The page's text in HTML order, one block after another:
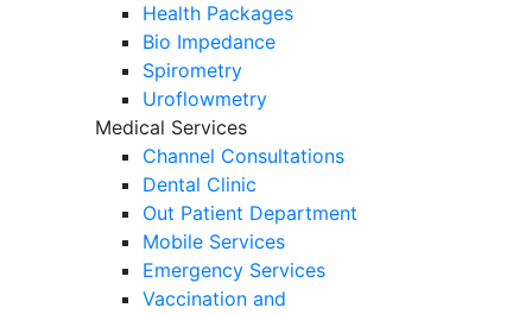
Health Packages
Bio Impedance
Spirometry
Uroflowmetry
Medical Services
Channel Consultations
Dental Clinic
Out Patient Department
Mobile Services
Emergency Services
Vaccination and